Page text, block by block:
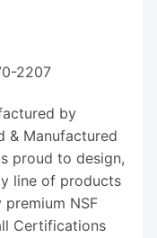
2207
by
& Manufactured
proud to design,
line of products
NSF
Certifications